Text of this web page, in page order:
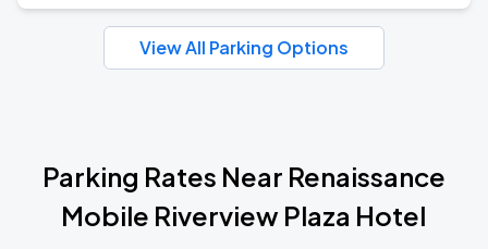
View All Parking Options
Parking Rates Near Renaissance
Mobile Riverview Plaza Hotel